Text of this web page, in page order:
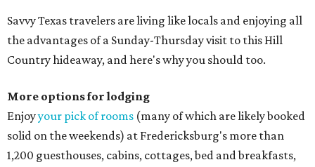
Savvy Texas travelers are living like locals and enjoying all
the advantages of a Sunday-Thursday visit to this Hill
Country hideaway, and here's why you should too.
More options for lodging
Enjoyyour pick of rooms (many of which are likely booked
solid on the weekends) at Fredericksburg's more than
1,200 guesthouses, cabins, cottages, bed and breakfasts,